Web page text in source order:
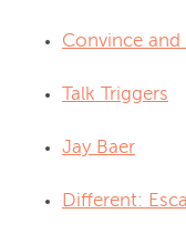
Convince and
Talk Triggers
Jay Baer
Different: